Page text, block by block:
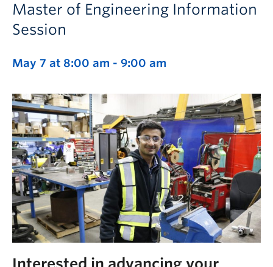
Master of Engineering Information
Session
May 7 at 8:00 am - 9:00 am